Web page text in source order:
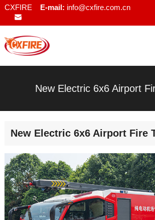
CXFIRE E-mail: info@cxfire.com.cn
New Electric 6x6 Airport
New Electric 6x6 Airport Fire